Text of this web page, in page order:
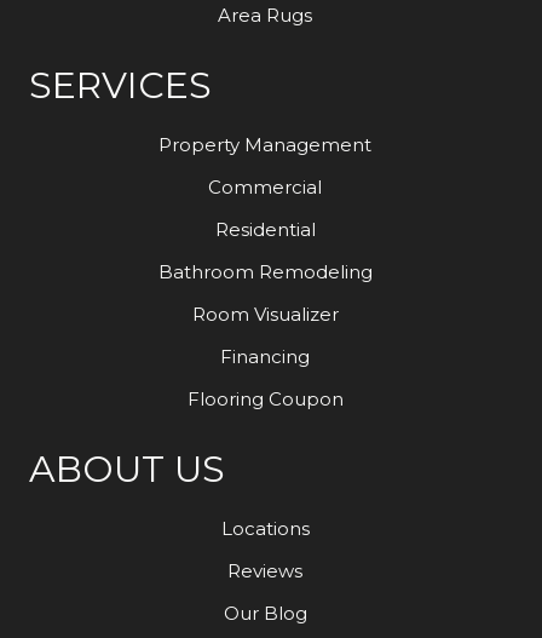
Area Rugs
SERVICES
Property Management
Commercial
Residential
Bathroom Remodeling
Room Visualizer
Financing
Flooring Coupon
ABOUT US
Locations
Reviews
Our Blog